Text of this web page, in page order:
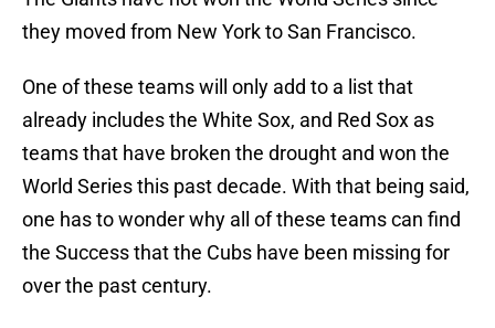
they moved from New York to San Francisco.
One of these teams will only add to a list that
already includes the White Sox, and Red Sox as
teams that have broken the drought and won the
World Series this past decade. With that being said,
one has to wonder why all of these teams can find
the Success that the Cubs have been missing for
over the past century.